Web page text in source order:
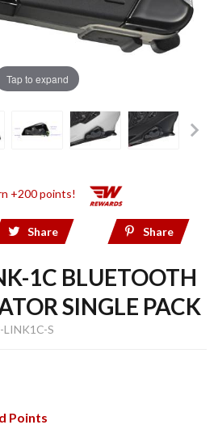
Tap to expand
+200 points!
Share Share
1C BLUETOOTH
SINGLE PACK
LINK1C-S
Points